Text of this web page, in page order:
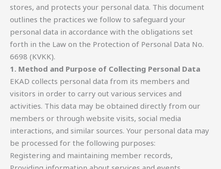
stores, and protects your personal data. This document
outlines the practices we follow to safeguard your
personal data in accordance with the obligations set
forth in the Law on the Protection of Personal Data No.
6698 (KVKK).
1. Method and Purpose of Collecting Personal Data
EKAD collects personal data from its members and
visitors in order to carry out various services and
activities. This data may be obtained directly from our
members or through website visits, social media
interactions, and similar sources. Your personal data may
be processed for the following purposes:
Registering and maintaining member records,